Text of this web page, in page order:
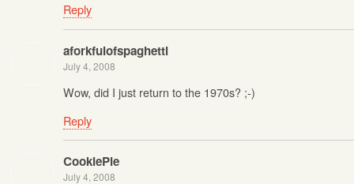
Reply
aforkfulofspaghetti
July 4, 2008
Wow, did I just return to the 1970s? ;-)
Reply
CookiePie
July 4, 2008